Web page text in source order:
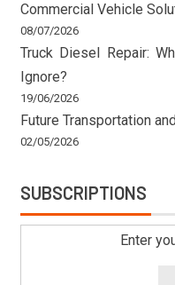
Commercial Vehicle
08/07/2026
Truck Diesel Repair:
Ignore?
19/06/2026
Future Transportation
02/05/2026
SUBSCRIPTIONS
Enter